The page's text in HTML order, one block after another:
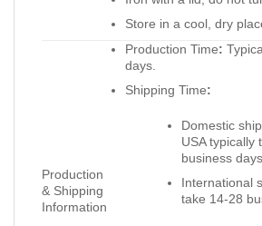
Store in a cool, dry
Production
& Shipping
Information
Production Time:
days.
Shipping Time:
Domestic
USA typically
business
International
take 14-28